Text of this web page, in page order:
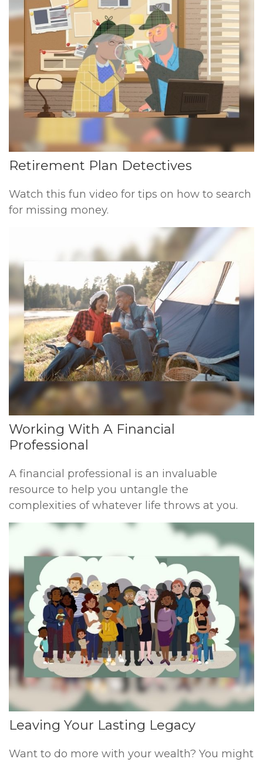
Retirement Plan Detectives
Watch this fun video for tips on how to search
for missing money.
Working With A Financial
Professional
A financial professional is an invaluable
resource to help you untangle the
complexities of whatever life throws at you.
Leaving Your Lasting Legacy
Want to do more with your wealth? You might